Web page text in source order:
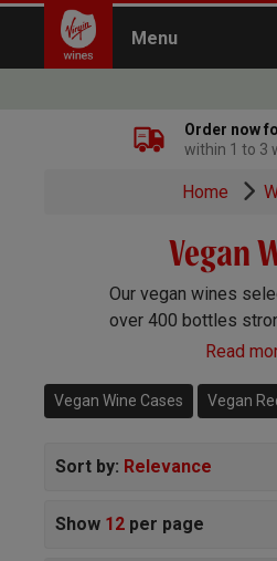
Menu
Continue shopping
Order now
within 1 to 3
Home
Vegan
Our vegan wines
over 400 bottles
whatever type of wine
or everything in-
Read
Vegan Wine Cases Vegan
Sort by: Relevance
Show 12 per page